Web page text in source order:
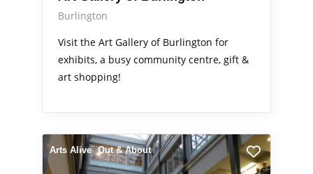
Burlington
Visit the Art Gallery of Burlington for
exhibits, a busy community centre, gift &
art shopping!
Arts Alive Out & About